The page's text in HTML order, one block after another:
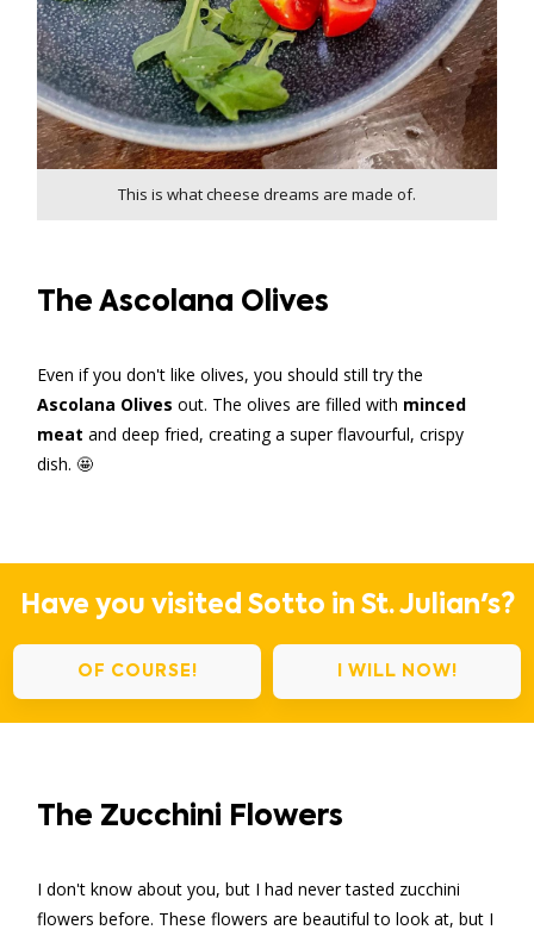
This is what cheese dreams are made of.
The Ascolana Olives
Even if you don't like olives, you should still try the
Ascolana Olives out. The olives are filled with minced
meat and deep fried, creating a super flavourful, crispy
dish. 🤩
Have you visited Sotto in St. Julian's?
OF COURSE! I WILL NOW!
The Zucchini Flowers
I don't know about you, but I had never tasted zucchini
flowers before. These flowers are beautiful to look at, but I